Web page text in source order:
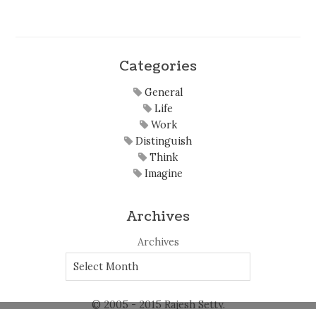
Categories
General
Life
Work
Distinguish
Think
Imagine
Archives
Archives
© 2005 - 2015 Rajesh Setty.